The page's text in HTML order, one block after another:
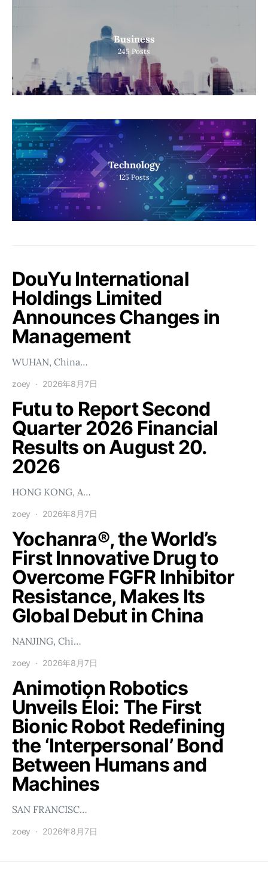
Business
245 Posts
Technology
125 Posts
DouYu International
Holdings Limited
Announces Changes in
Management
WUHAN, China…
zoey 2026年8月7日
Futu to Report Second
Quarter 2026 Financial
Results on August 20.
2026
HONG KONG, A…
zoey 2026年8月7日
Yochanra®, the World’s
First Innovative Drug to
Overcome FGFR Inhibitor
Resistance, Makes Its
Global Debut in China
NANJING, Chi…
zoey 2026年8月7日
Animotion Robotics
Unveils Éloi: The First
Bionic Robot Redefining
the ‘Interpersonal’ Bond
Between Humans and
Machines
SAN FRANCISC…
zoey 2026年8月7日